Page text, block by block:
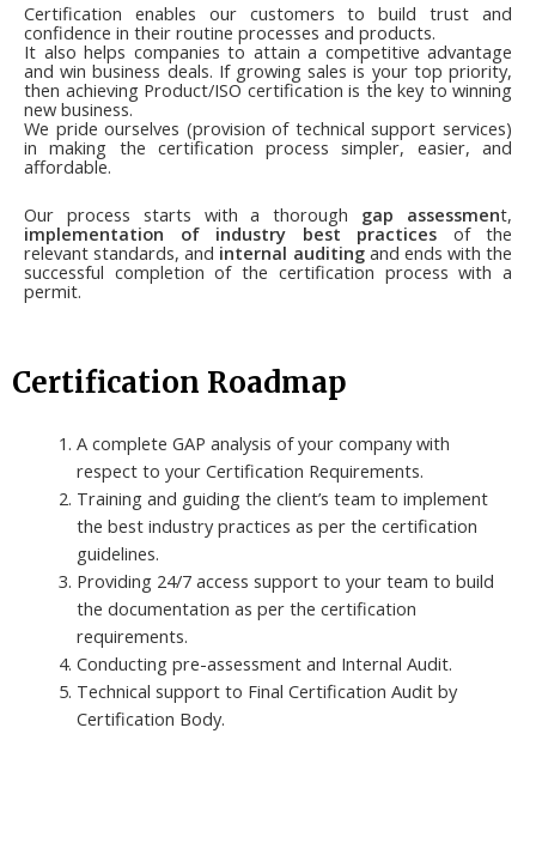
Certification enables our customers to build trust and
confidence in their routine processes and products.
It also helps companies to attain a competitive advantage
and win business deals. If growing sales is your top priority,
then achieving Product/ISO certification is the key to winning
new business.
We pride ourselves (provision of technical support services)
in making the certification process simpler, easier, and
affordable.
Our process starts with a thorough gap assessment,
implementation of industry best practices of the
relevant standards, and internal auditing and ends with the
successful completion of the certification process with a
permit.
Certification Roadmap
A complete GAP analysis of your company with
respect to your Certification Requirements.
Training and guiding the client’s team to implement
the best industry practices as per the certification
guidelines.
Providing 24/7 access support to your team to build
the documentation as per the certification
requirements.
Conducting pre-assessment and Internal Audit.
Technical support to Final Certification Audit by
Certification Body.